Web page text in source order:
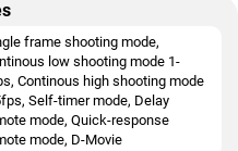
frame shooting mode,
low shooting mode 1-
Continous high shooting mode
Self-timer mode, Delay
mode, Quick-response
mode, D-Movie